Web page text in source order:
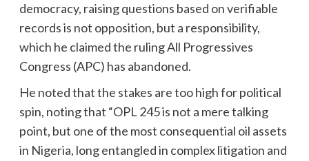
democracy, raising questions based on verifiable
records is not opposition, but a responsibility,
which he claimed the ruling All Progressives
Congress (APC) has abandoned.
He noted that the stakes are too high for political
spin, noting that “OPL 245 is not a mere talking
point, but one of the most consequential oil assets
in Nigeria, long entangled in complex litigation and